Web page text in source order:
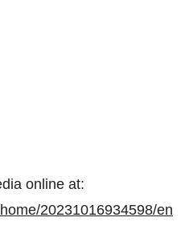
online at:
20231016934598/en